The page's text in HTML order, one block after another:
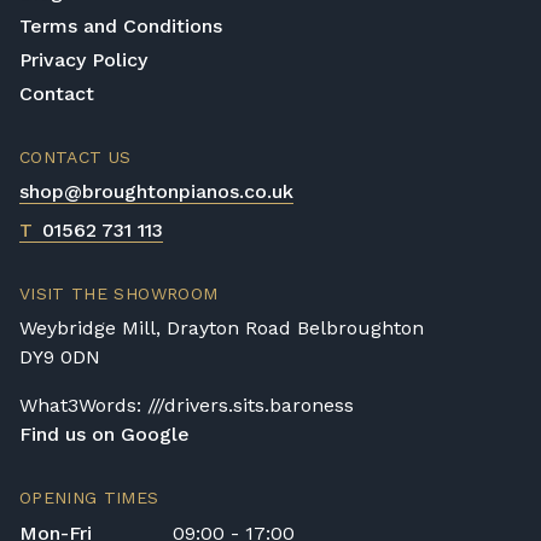
Terms and Conditions
Privacy Policy
Contact
CONTACT US
shop@broughtonpianos.co.uk
T 01562 731 113
VISIT THE SHOWROOM
Weybridge Mill, Drayton Road Belbroughton
DY9 0DN
What3Words: ///drivers.sits.baroness
Find us on Google
OPENING TIMES
Mon-Fri 09:00 - 17:00